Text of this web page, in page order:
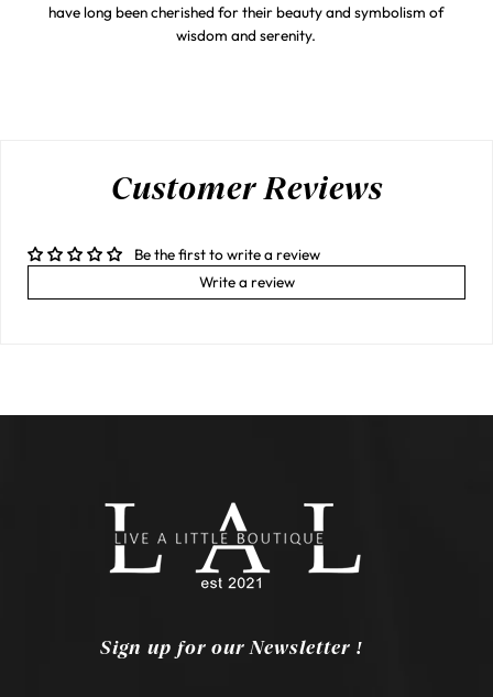
have long been cherished for their beauty and symbolism of
wisdom and serenity.
Customer Reviews
Be the first to write a review
Write a review
Sign up for our Newsletter !